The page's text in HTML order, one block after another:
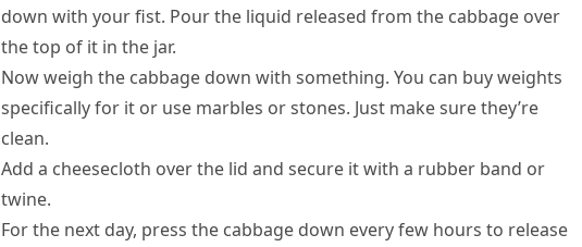
down with your fist. Pour the liquid released from the cabbage over
the top of it in the jar.
Now weigh the cabbage down with something. You can buy weights
specifically for it or use marbles or stones. Just make sure they’re
clean.
Add a cheesecloth over the lid and secure it with a rubber band or
twine.
For the next day, press the cabbage down every few hours to release